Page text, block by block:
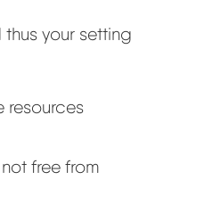
your setting
resources
free from